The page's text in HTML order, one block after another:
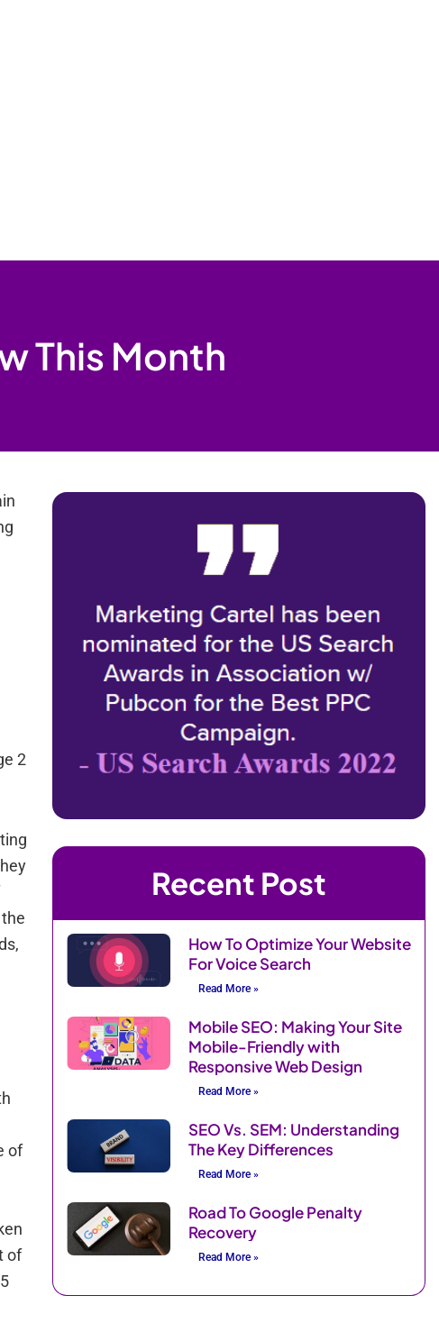
This Month
Recent Post
How To Optimize Your Website
For Voice Search
Read More »
Mobile SEO: Making Your Site
Mobile-Friendly with
Responsive Web Design
Read More »
SEO Vs. SEM: Understanding
The Key Differences
Read More »
Road To Google Penalty
Recovery
Read More »
2
of
of